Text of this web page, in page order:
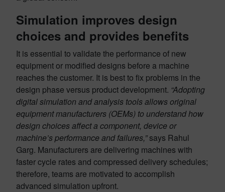
Simulation improves design
choices and provides benefits
It is essential to validate the performance of new
equipment or modified designs before a machine
reaches the customer. It is best to fix problems in the
design phase versus product development. “Adopting
digital simulation and analysis tools allows original
equipment manufacturers (OEMs) to understand how
design choices affect a component, device or
machine’s performance and failures,”says Rahul
Garg. Manufacturers are delivering machines with
faster cycle rates and compressed delivery schedules;
therefore, teams are motivated to accomplish
advanced simulation upfront.